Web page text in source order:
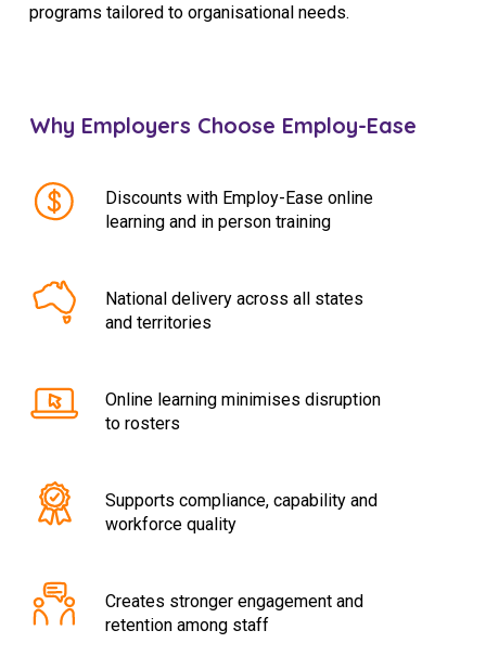
programs tailored to organisational needs.
Why Employers Choose Employ-Ease
Discounts with Employ-Ease online
learning and in person training
National delivery across all states
and territories
Online learning minimises disruption
to rosters
Supports compliance, capability and
workforce quality
Creates stronger engagement and
retention among staff